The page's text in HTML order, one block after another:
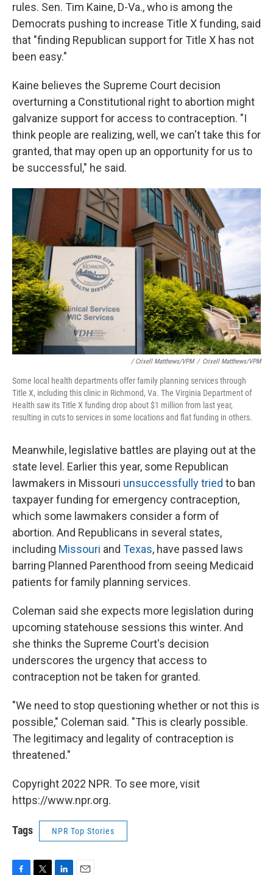
rules. Sen. Tim Kaine, D-Va., who is among the
Democrats pushing to increase Title X funding, said
that "finding Republican support for Title X has not
been easy."
Kaine believes the Supreme Court decision
overturning a Constitutional right to abortion might
galvanize support for access to contraception. "I
think people are realizing, well, we can't take this for
granted, that may open up an opportunity for us to
be successful," he said.
/ Crixell Matthews/VPM / Crixell Matthews/VPM
Some local health departments offer family planning services through
Title X, including this clinic in Richmond, Va. The Virginia Department of
Health saw its Title X funding drop about $1 million from last year,
resulting in cuts to services in some locations and flat funding in others.
Meanwhile, legislative battles are playing out at the
state level. Earlier this year, some Republican
lawmakers in Missouri unsuccessfully tried to ban
taxpayer funding for emergency contraception,
which some lawmakers consider a form of
abortion. And Republicans in several states,
including Missouri and Texas, have passed laws
barring Planned Parenthood from seeing Medicaid
patients for family planning services.
Coleman said she expects more legislation during
upcoming statehouse sessions this winter. And
she thinks the Supreme Court's decision
underscores the urgency that access to
contraception not be taken for granted.
"We need to stop questioning whether or not this is
possible," Coleman said. "This is clearly possible.
The legitimacy and legality of contraception is
threatened."
Copyright 2022 NPR. To see more, visit
https://www.npr.org.
Tags NPR Top Stories